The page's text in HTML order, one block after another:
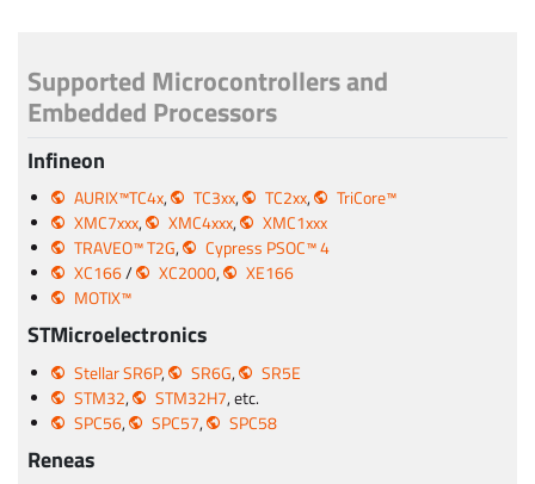
Supported Microcontrollers and
Embedded Processors
Infineon
AURIX™TC4x, TC3xx, TC2xx,
TriCore™
XMC7xxx, XMC4xxx,
XMC1xxx
TRAVEO™ T2G,
Cypress PSOC™ 4
XC166/ XC2000,
XE166
MOTIX™
STMicroelectronics
Stellar SR6P, SR6G,
SR5E
STM32, STM32H7, etc.
SPC56, SPC57, SPC58
Reneas